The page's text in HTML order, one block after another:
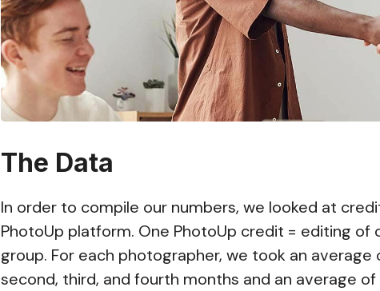
The Data
In order to compile our numbers, we looked at
PhotoUp platform. One PhotoUp credit = editing of
group. For each photographer, we took an
second, third, and fourth months and an average